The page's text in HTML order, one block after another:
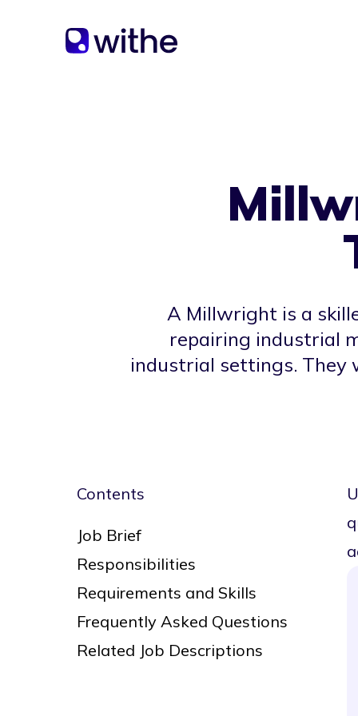
A Millwright is a
repairing industrial
industrial settings. They
Contents
Job Brief
Responsibilities
Requirements and Skills
Frequently Asked Questions
Related Job Descriptions